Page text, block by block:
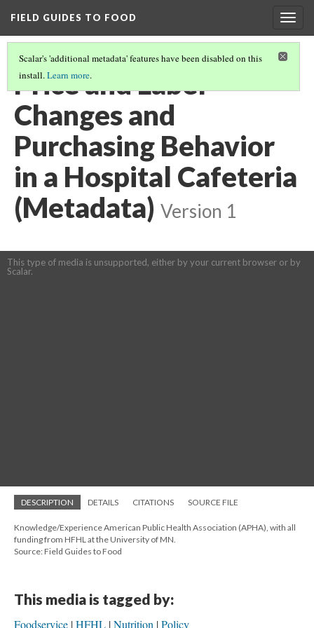
FIELD GUIDES TO FOOD
Scalar's 'additional metadata' features have been disabled on this
install.Learn more.
Price and Label
Changes and
Purchasing Behavior
in a Hospital Cafeteria
(Metadata) Version 1
This type of media is unsupported, either by your current browser or by
Scalar.
DESCRIPTION DETAILS CITATIONS SOURCE FILE
Knowledge/Experience American Public Health Association (APHA), with all
funding from HFHL at the University of MN.
Source: Field Guides to Food
This media is tagged by:
Foodservice HFHL Nutrition Policy